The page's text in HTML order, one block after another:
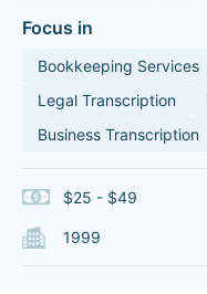
Focus in
Bookkeeping Services
Legal Transcription
Business Transcription
$25 - $49
1999